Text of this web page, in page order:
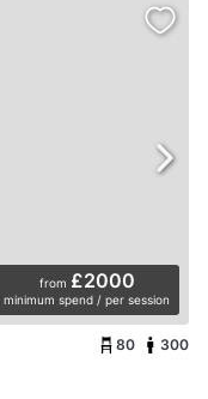
from £2000
minimum spend / per session
80 300